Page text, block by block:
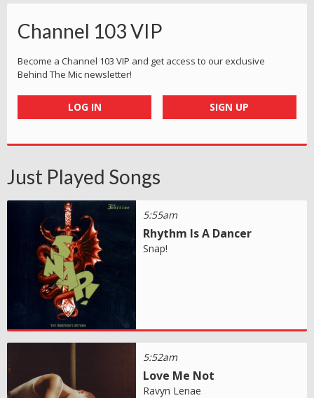
Channel 103 VIP
Become a Channel 103 VIP and get access to our exclusive
Behind The Mic newsletter!
LOG IN SIGN UP
Just Played Songs
5:55am
Rhythm Is A Dancer
Snap!
5:52am
Love Me Not
Ravyn Lenae